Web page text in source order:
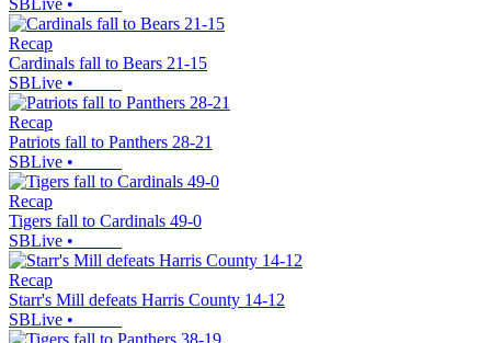
SBLive •
Recap
Cardinals fall to Bears 21-15
SBLive •
Recap
Patriots fall to Panthers 28-21
SBLive •
Recap
Tigers fall to Cardinals 49-0
SBLive •
Recap
Starr's Mill defeats Harris County 14-12
SBLive •